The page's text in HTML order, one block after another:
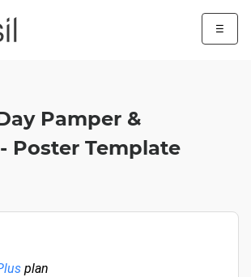
☰
Pamper &
Poster Template
plan